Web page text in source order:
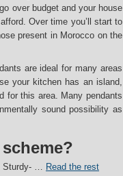
over budget and your house
Over time you’ll start to
present in Morocco on the
are ideal for many areas
your kitchen has an island,
for this area. Many pendants
sound possibility as
Sturdy- … Read the rest